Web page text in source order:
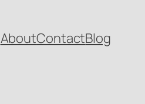
AboutContactBlog